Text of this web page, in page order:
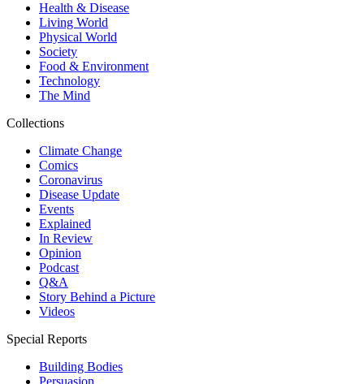
Health & Disease
Living World
Physical World
Society
Food & Environment
Technology
The Mind
Collections
Climate Change
Comics
Coronavirus
Disease Update
Events
Explained
In Review
Opinion
Podcast
Q&A
Story Behind a Picture
Videos
Special Reports
Building Bodies
Persuasion